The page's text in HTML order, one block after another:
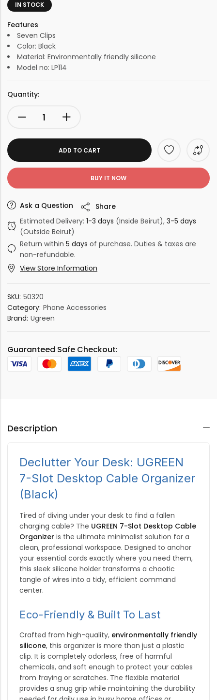
IN STOCK
Features
Seven Clips
Color: Black
Material: Environmentally friendly silicone
Model no: LP114
Quantity:
ADD TO CART
BUY IT NOW
Ask a Question
Share
Estimated Delivery: 1-3 days (Inside Beirut), 3-5 days
(Outside Beirut)
Return within 5 days of purchase. Duties & taxes are
non-refundable.
View Store Information
SKU: 50320
Category: Phone Accessories
Brand: Ugreen
Guaranteed Safe Checkout:
Description
Declutter Your Desk: UGREEN
7-Slot Desktop Cable Organizer
(Black)
Tired of diving under your desk to find a fallen
charging cable? The UGREEN 7-Slot Desktop Cable
Organizer is the ultimate minimalist solution for a
clean, professional workspace. Designed to anchor
your essential cords exactly where you need them,
this sleek silicone holder transforms a chaotic
tangle of wires into a tidy, efficient command
center.
Eco-Friendly & Built To Last
Crafted from high-quality, environmentally friendly
silicone, this organizer is more than just a plastic
clip. It is completely odorless, free of harmful
chemicals, and soft enough to protect your cables
from fraying or scratches. The flexible material
provides a snug grip while maintaining the durability